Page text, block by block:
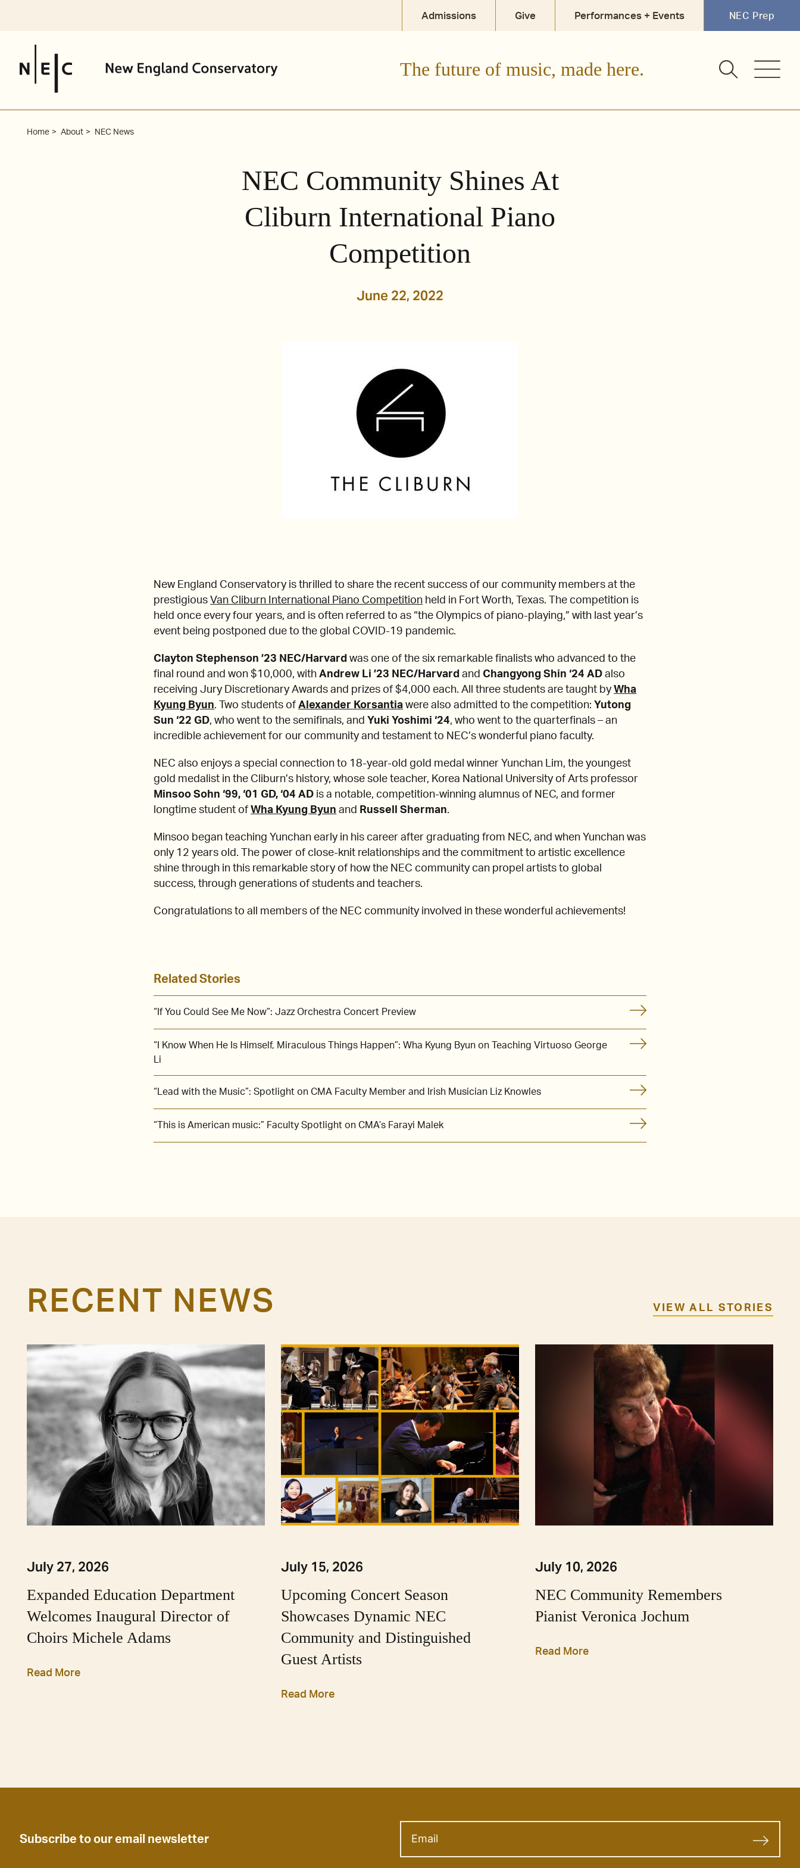
Admissions Give Performances + Events NEC Prep
The future of music, made here.
Home About NEC News
NEC Community Shines At
Cliburn International Piano
Competition
June 22, 2022
New England Conservatory is thrilled to share the recent success of our community members at the
prestigiousVan Cliburn International Piano Competition held in Fort Worth, Texas. The competition is
held once every four years, and is often referred to as “the Olympics of piano-playing,” with last year’s
event being postponed due to the global COVID-19 pandemic.
Clayton Stephenson ’23 NEC/Harvardwas one of the six remarkable finalists who advanced to the
final round and won $10,000, withAndrew Li ’23 NEC/Harvard and Changyong Shin ‘24 AD also
receiving Jury Discretionary Awards and prizes of $4,000 each. All three students are taught byWha
Kyung Byun. Two students ofAlexander Korsantia were also admitted to the competition: Yutong
Sun ‘22 GD, who went to the semifinals, and Yuki Yoshimi ‘24, who went to the quarterfinals – an
incredible achievement for our community and testament to NEC’s wonderful piano faculty.
NEC also enjoys a special connection to 18-year-old gold medal winner Yunchan Lim, the youngest
gold medalist in the Cliburn’s history, whose sole teacher, Korea National University of Arts professor
Minsoo Sohn ‘99, ‘01 GD, ‘04 AD is a notable, competition-winning alumnus of NEC, and former
longtime student ofWha Kyung Byun and Russell Sherman.
Minsoo began teaching Yunchan early in his career after graduating from NEC, and when Yunchan was
only 12 years old. The power of close-knit relationships and the commitment to artistic excellence
shine through in this remarkable story of how the NEC community can propel artists to global
success, through generations of students and teachers.
Congratulations to all members of the NEC community involved in these wonderful achievements!
Related Stories
“If You Could See Me Now”: Jazz Orchestra Concert Preview
“I Know When He Is Himself, Miraculous Things Happen”: Wha Kyung Byun on Teaching Virtuoso George
Li
“Lead with the Music”: Spotlight on CMA Faculty Member and Irish Musician Liz Knowles
“This is American music:” Faculty Spotlight on CMA’s Farayi Malek
RECENT NEWS VIEW ALL STORIES
July 27, 2026
Expanded Education Department
Welcomes Inaugural Director of
Choirs Michele Adams
Read More
July 15, 2026
Upcoming Concert Season
Showcases Dynamic NEC
Community and Distinguished
Guest Artists
Read More
July 10, 2026
NEC Community Remembers
Pianist Veronica Jochum
Read More
Subscribe to our email newsletter